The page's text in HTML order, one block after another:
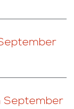
September